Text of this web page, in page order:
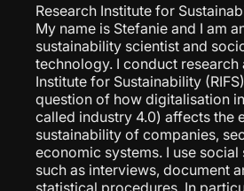
Research Institute for
My name is Stefanie and I am
sustainability scientist and
technology. I conduct research
Institute for Sustainability
question of how digitalisation
called industry 4.0) affects the
sustainability of companies,
economic systems. I use
such as interviews, document
statistical procedures. In